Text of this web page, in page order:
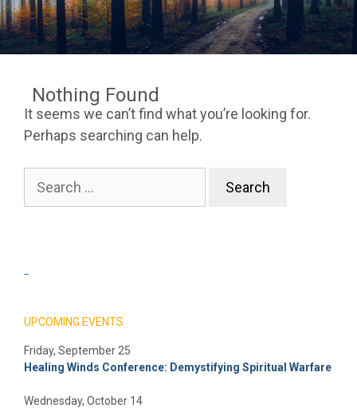
Nothing Found
It seems we can’t find what you’re looking for.
Perhaps searching can help.
UPCOMING EVENTS
Friday, September 25
Healing Winds Conference: Demystifying Spiritual Warfare
Wednesday, October 14